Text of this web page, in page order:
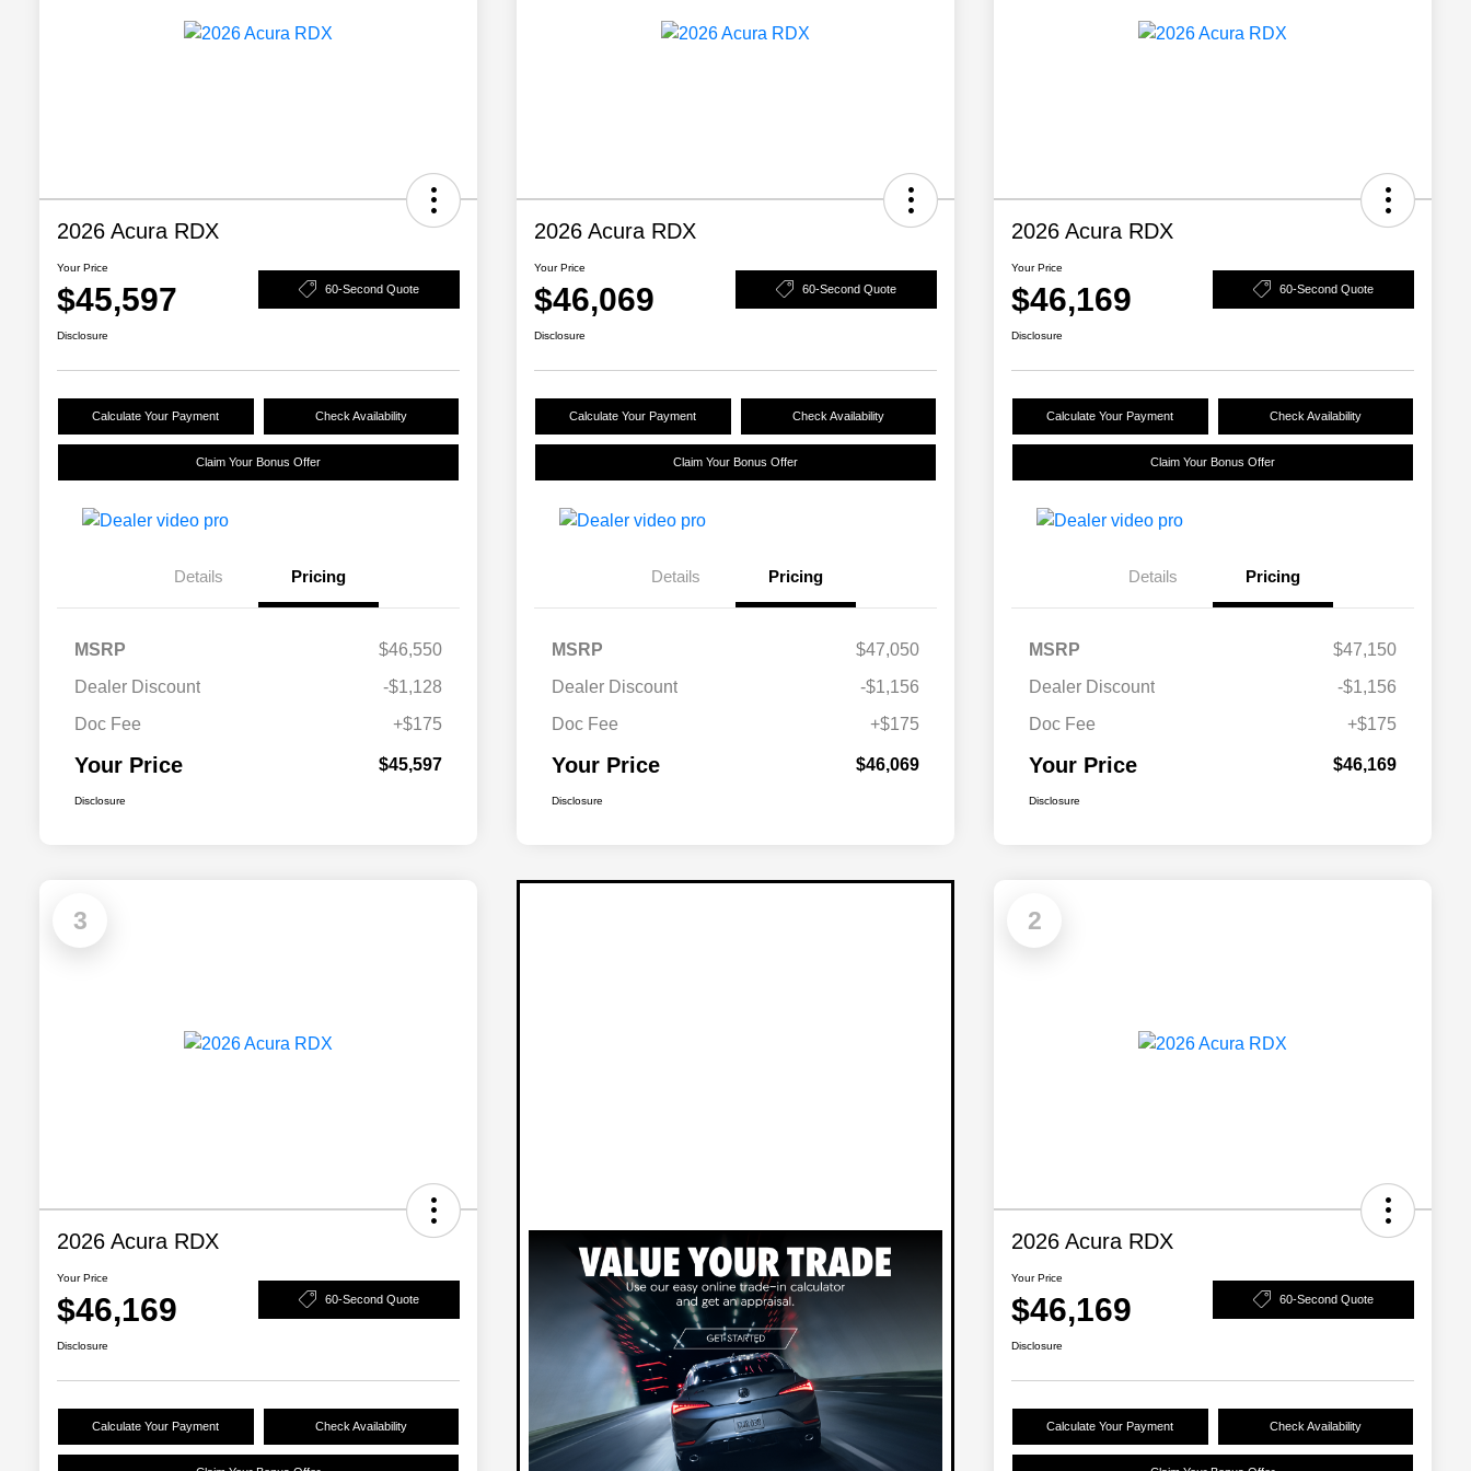
2026 Acura RDX
Your Price
$45,597 60-Second Quote
Disclosure
Calculate Your Payment Check Availability
Claim Your Bonus Offer
Details Pricing
MSRP
$46,550
Dealer Discount
-$1,128
Doc Fee
+$175
Your Price $45,597
Disclosure
2026 Acura RDX
Your Price
$46,069 60-Second Quote
Disclosure
Calculate Your Payment Check Availability
Claim Your Bonus Offer
Details Pricing
MSRP
$47,050
Dealer Discount
-$1,156
Doc Fee
+$175
Your Price $46,069
Disclosure
2026 Acura RDX
Your Price
$46,169 60-Second Quote
Disclosure
Calculate Your Payment Check Availability
Claim Your Bonus Offer
Details Pricing
MSRP
$47,150
Dealer Discount
-$1,156
Doc Fee
+$175
Your Price $46,169
Disclosure
3
2026 Acura RDX
Your Price
$46,169 60-Second Quote
Disclosure
Calculate Your Payment Check Availability
2
2026 Acura RDX
Your Price
$46,169 60-Second Quote
Disclosure
Calculate Your Payment Check Availability